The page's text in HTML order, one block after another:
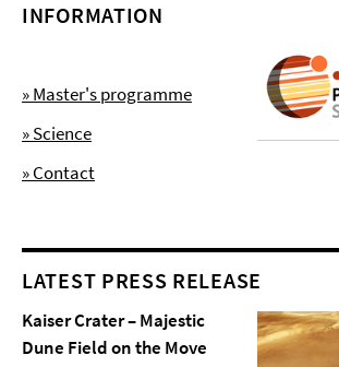
INFORMATION
» Master's programme
» Science
» Contact
LATEST PRESS RELEASE
Kaiser Crater – Majestic
Dune Field on the Move